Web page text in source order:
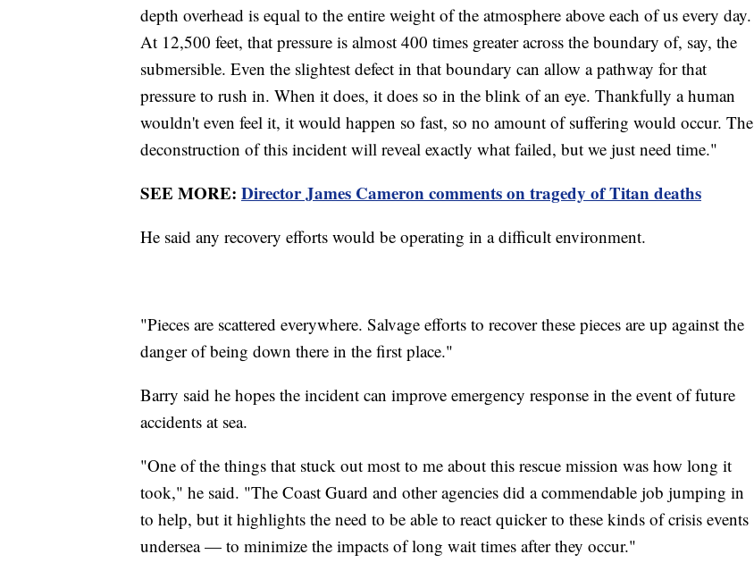
depth overhead is equal to the entire weight of the atmosphere above each of us every day.
At 12,500 feet, that pressure is almost 400 times greater across the boundary of, say, the
submersible. Even the slightest defect in that boundary can allow a pathway for that
pressure to rush in. When it does, it does so in the blink of an eye. Thankfully a human
wouldn't even feel it, it would happen so fast, so no amount of suffering would occur. The
deconstruction of this incident will reveal exactly what failed, but we just need time."
SEE MORE: Director James Cameron comments on tragedy of Titan deaths
He said any recovery efforts would be operating in a difficult environment.
"Pieces are scattered everywhere. Salvage efforts to recover these pieces are up against the
danger of being down there in the first place."
Barry said he hopes the incident can improve emergency response in the event of future
accidents at sea.
"One of the things that stuck out most to me about this rescue mission was how long it
took," he said. "The Coast Guard and other agencies did a commendable job jumping in
to help, but it highlights the need to be able to react quicker to these kinds of crisis events
undersea — to minimize the impacts of long wait times after they occur."